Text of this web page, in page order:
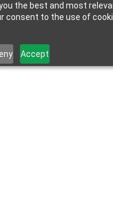
the best and most
consent to the use of
Accept